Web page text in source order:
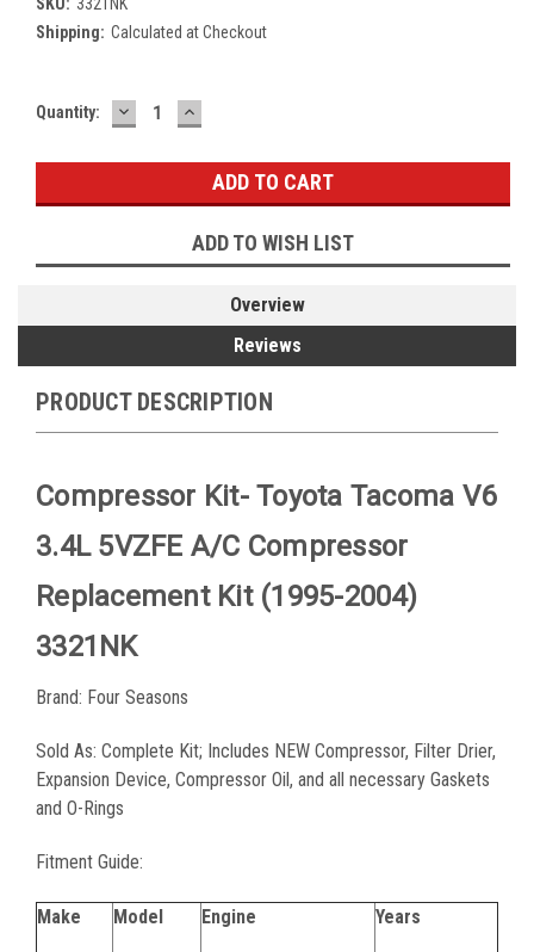
Shipping: Calculated at Checkout
Current
Quantity: DECREASE
QUANTITY:
INCREASE
QUANTITY:
ADD TO WISH LIST
Overview
Reviews
PRODUCT DESCRIPTION
Compressor Kit- Toyota Tacoma V6
3.4L 5VZFE A/C Compressor
Replacement Kit (1995-2004)
3321NK
Brand: Four Seasons
Sold As: Complete Kit; Includes NEW Compressor, Filter Drier,
Expansion Device, Compressor Oil, and all necessary Gaskets
and O-Rings
Fitment Guide:
Make Model Engine Years